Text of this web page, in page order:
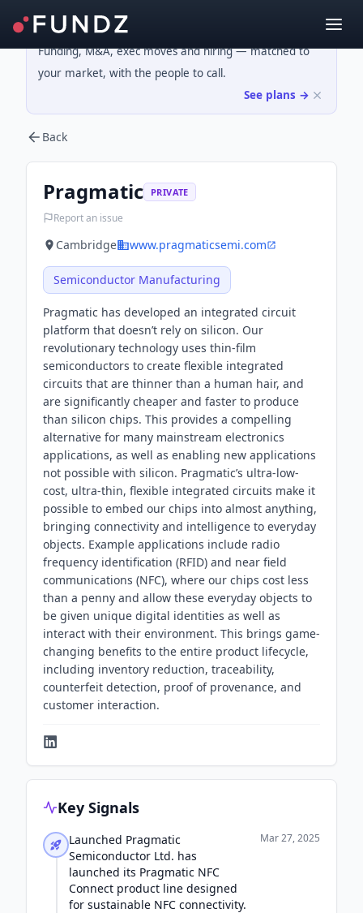
Funding, M&A, exec moves and hiring — matched to
your market, with the people to call.
See plans →
Back
Pragmatic PRIVATE
Report an issue
Cambridge www.pragmaticsemi.com
Semiconductor Manufacturing
Pragmatic has developed an integrated circuit
platform that doesn’t rely on silicon. Our
revolutionary technology uses thin-film
semiconductors to create flexible integrated
circuits that are thinner than a human hair, and
are significantly cheaper and faster to produce
than silicon chips. This provides a compelling
alternative for many mainstream electronics
applications, as well as enabling new applications
not possible with silicon. Pragmatic’s ultra-low-
cost, ultra-thin, flexible integrated circuits make it
possible to embed our chips into almost anything,
bringing connectivity and intelligence to everyday
objects. Example applications include radio
frequency identification (RFID) and near field
communications (NFC), where our chips cost less
than a penny and allow these everyday objects to
be given unique digital identities as well as
interact with their environment. This brings game-
changing benefits to the entire product lifecycle,
including inventory reduction, traceability,
counterfeit detection, proof of provenance, and
customer interaction.
Key Signals
Launched Pragmatic
Semiconductor Ltd. has
launched its Pragmatic NFC
Connect product line designed
for sustainable NFC connectivity.
Mar 27, 2025